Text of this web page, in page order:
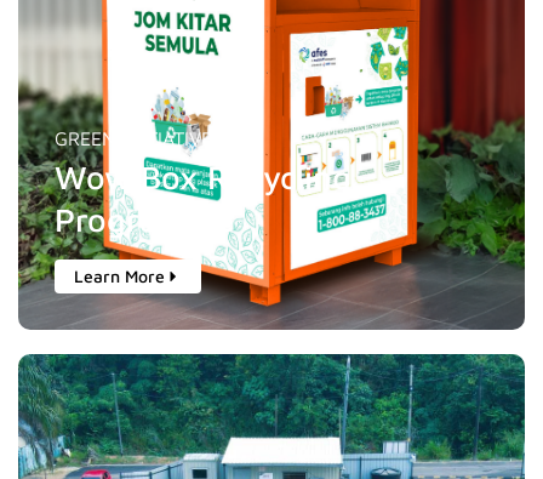
GREEN INITIATIVES
Wow Box Recycling
Programme
Learn More